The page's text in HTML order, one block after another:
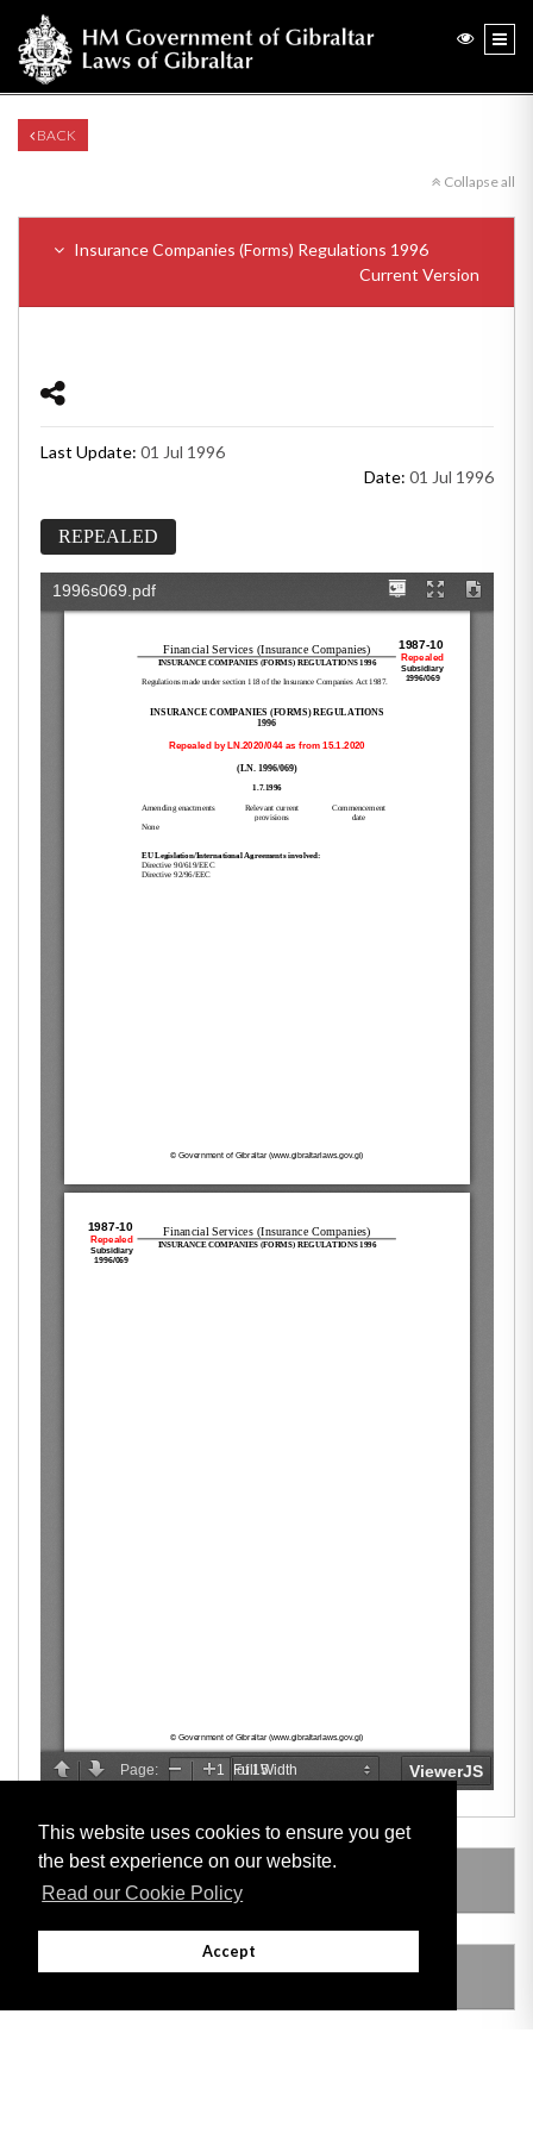
This website uses cookies to ensure you get
the best experience on our website.
Read our Cookie Policy
Accept
BACK
Collapse all
Insurance Companies (Forms) Regulations 1996
Current Version
Last Update: 01 Jul 1996
Date: 01 Jul 1996
REPEALED
AMENDING LEGISLATION